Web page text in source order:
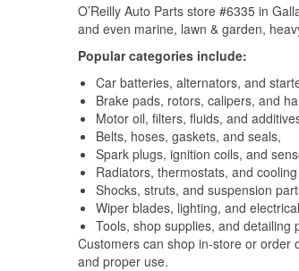
O’Reilly Auto Parts store #6335 in
and even marine, lawn & garden,
Popular categories include:
Car batteries, alternators, and
Brake pads, rotors, calipers, and
Motor oil, filters, fluids, and
Belts, hoses, gaskets, and seals,
Spark plugs, ignition coils, and
Radiators, thermostats, and
Shocks, struts, and suspension
Wiper blades, lighting, and
Tools, shop supplies, and detailing
Customers can shop in-store or order
and proper use.